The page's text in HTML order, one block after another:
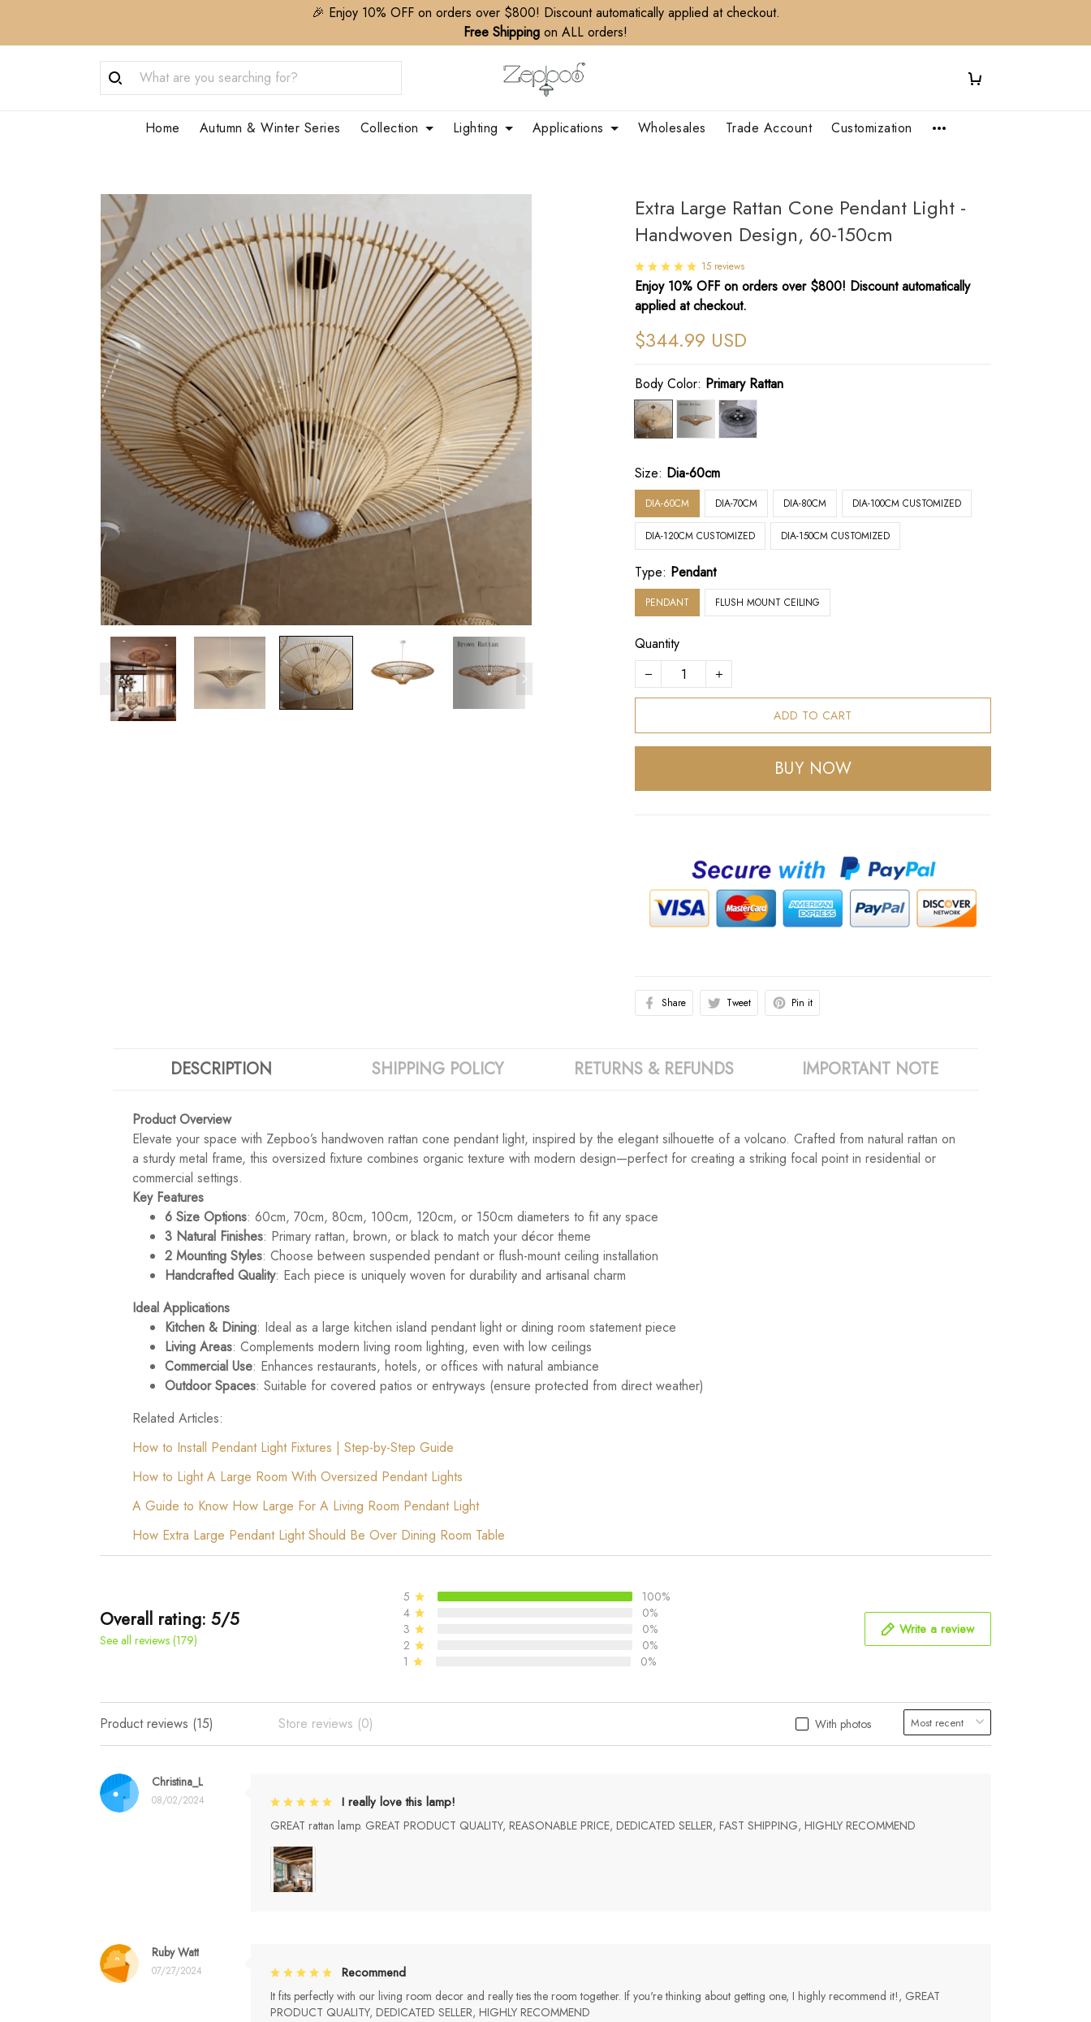
🎉 Enjoy 10% OFF on orders over $800! Discount automatically applied at checkout.
Free Shipping on ALL orders!
Home Autumn & Winter Series Collection Lighting Applications Wholesales Trade Account Customization
Extra Large Rattan Cone Pendant Light -
Handwoven Design, 60-150cm
15 reviews
Enjoy 10% OFF on orders over $800! Discount automatically
applied at checkout.
$344.99 USD
Body Color: Primary Rattan
Size: Dia-60cm
DIA-60CM DIA-70CM DIA-80CM DIA-100CM CUSTOMIZED
DIA-120CM CUSTOMIZED DIA-150CM CUSTOMIZED
Type: Pendant
PENDANT FLUSH MOUNT CEILING
Quantity
ADD TO CART
BUY NOW
Share Tweet Pin it
DESCRIPTION SHIPPING POLICY RETURNS & REFUNDS IMPORTANT NOTE
Product Overview
Elevate your space with Zepboo’s handwoven rattan cone pendant light, inspired by the elegant silhouette of a volcano. Crafted from natural rattan on
a sturdy metal frame, this oversized fixture combines organic texture with modern design—perfect for creating a striking focal point in residential or
commercial settings.
Key Features
6 Size Options: 60cm, 70cm, 80cm, 100cm, 120cm, or 150cm diameters to fit any space
3 Natural Finishes: Primary rattan, brown, or black to match your décor theme
2 Mounting Styles: Choose between suspended pendant or flush-mount ceiling installation
Handcrafted Quality: Each piece is uniquely woven for durability and artisanal charm
Ideal Applications
Kitchen & Dining: Ideal as a large kitchen island pendant light or dining room statement piece
Living Areas: Complements modern living room lighting, even with low ceilings
Commercial Use: Enhances restaurants, hotels, or offices with natural ambiance
Outdoor Spaces: Suitable for covered patios or entryways (ensure protected from direct weather)
Related Articles:
How to Install Pendant Light Fixtures | Step-by-Step Guide
How to Light A Large Room With Oversized Pendant Lights
A Guide to Know How Large For A Living Room Pendant Light
How Extra Large Pendant Light Should Be Over Dining Room Table
Overall rating: 5/5
See all reviews (179)
5
100%
4
0%
3
0%
2
0%
1
0%
Write a review
With photos
Product reviews (15) Store reviews (0)
Christina_L
08/02/2024 I really love this lamp!
GREAT rattan lamp. GREAT PRODUCT QUALITY, REASONABLE PRICE, DEDICATED SELLER, FAST SHIPPING, HIGHLY RECOMMEND
Ruby Watt
07/27/2024 Recommend
It fits perfectly with our living room decor and really ties the room together. If you're thinking about getting one, I highly recommend it!, GREAT
PRODUCT QUALITY, DEDICATED SELLER, HIGHLY RECOMMEND